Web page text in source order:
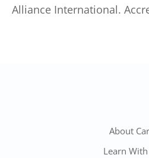
Alliance International.
About
Learn